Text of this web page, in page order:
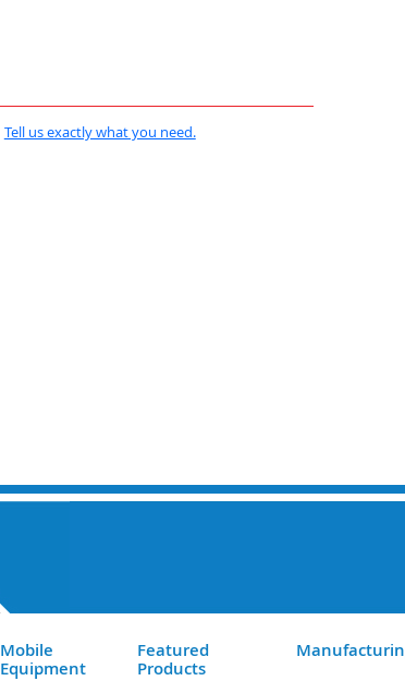
Tell us exactly what you need.
Mobile
Equipment
Featured
Products